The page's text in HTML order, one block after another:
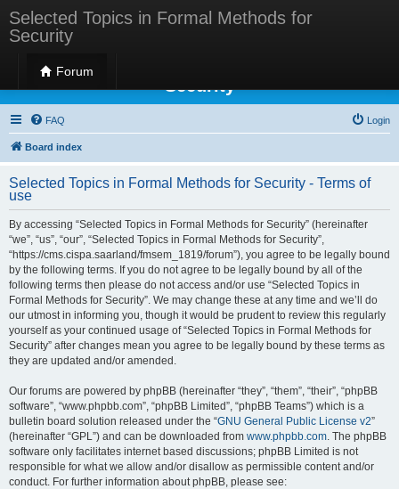
Selected Topics in Formal Methods for
Security
Forum
Selected Topics in Formal Methods for
Security
FAQ Login
Board index
Selected Topics in Formal Methods for Security - Terms of
use
By accessing “Selected Topics in Formal Methods for Security” (hereinafter
“we”, “us”, “our”, “Selected Topics in Formal Methods for Security”,
“https://cms.cispa.saarland/fmsem_1819/forum”), you agree to be legally bound
by the following terms. If you do not agree to be legally bound by all of the
following terms then please do not access and/or use “Selected Topics in
Formal Methods for Security”. We may change these at any time and we’ll do
our utmost in informing you, though it would be prudent to review this regularly
yourself as your continued usage of “Selected Topics in Formal Methods for
Security” after changes mean you agree to be legally bound by these terms as
they are updated and/or amended.
Our forums are powered by phpBB (hereinafter “they”, “them”, “their”, “phpBB
software”, “www.phpbb.com”, “phpBB Limited”, “phpBB Teams”) which is a
bulletin board solution released under the “GNU General Public License v2”
(hereinafter “GPL”) and can be downloaded from www.phpbb.com. The phpBB
software only facilitates internet based discussions; phpBB Limited is not
responsible for what we allow and/or disallow as permissible content and/or
conduct. For further information about phpBB, please see: